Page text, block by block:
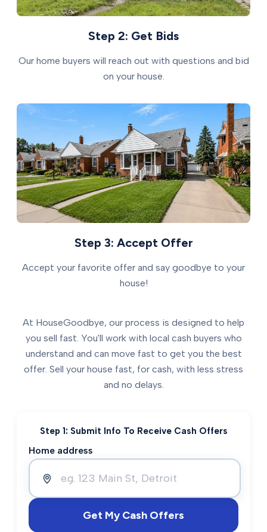
Step 2: Get Bids
Our home buyers will reach out with questions and bid
on your house.
Step 3: Accept Offer
Accept your favorite offer and say goodbye to your
house!
At HouseGoodbye, our process is designed to help
you sell fast. You'll work with local cash buyers who
understand and can move fast to get you the best
offer. Sell your house fast, for cash, with less stress
and no delays.
Step 1: Submit Info To Receive Cash Offers
Home address
Get My Cash Offers